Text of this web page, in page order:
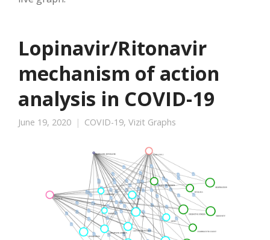
Lopinavir/Ritonavir
mechanism of action
analysis in COVID-19
June 19, 2020 COVID-19, Vizit Graphs